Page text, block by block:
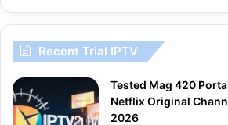
Recent Trial IPTV
Tested Mag 420
Netflix Original
2026